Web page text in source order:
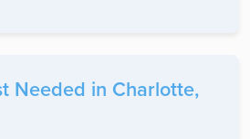
Needed in Charlotte,